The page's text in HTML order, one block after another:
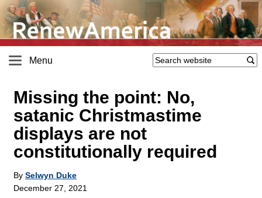
Menu
Missing the point: No,
satanic Christmastime
displays are not
constitutionally required
By Selwyn Duke
December 27, 2021